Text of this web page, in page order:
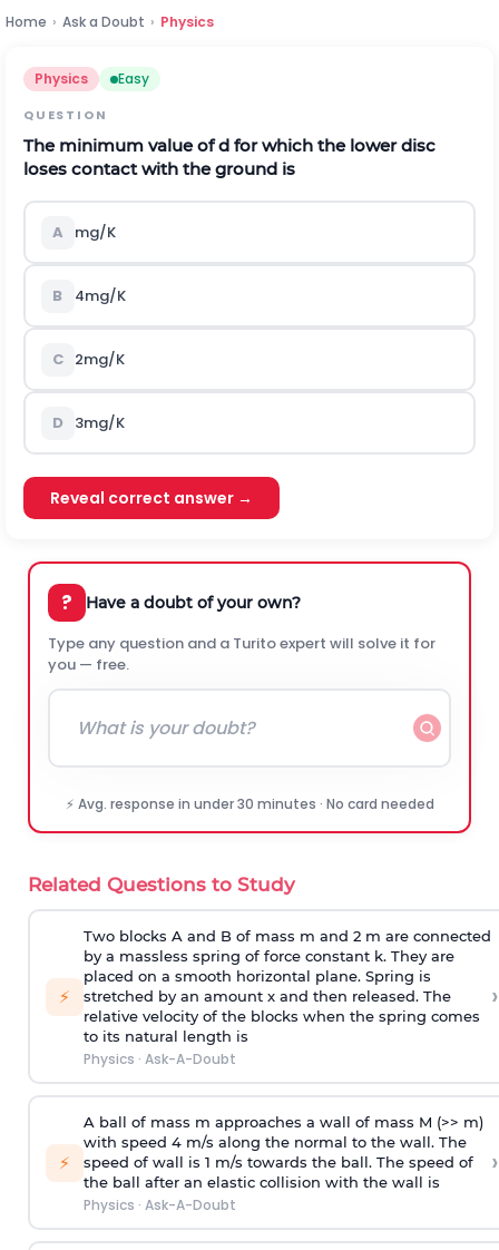
Home › Ask a Doubt › Physics
Physics Easy
QUESTION
The minimum value ofd for which the lower disc
loses contact with the ground is
A mg/K
B 4mg/K
C 2mg/K
D 3mg/K
Reveal correct answer →
? Have a doubt of your own?
Type any question and a Turito expert will solve it for
you — free.
⚡ Avg. response in under 30 minutes · No card needed
Related Questions to Study
⚡
Two blocks A and B of mass m and 2 m are connected
by a massless spring of force constant k. They are
placed on a smooth horizontal plane. Spring is
stretched by an amount x and then released. The
relative velocity of the blocks when the spring comes
to its natural length is
Physics · Ask-A-Doubt
›
⚡
A ball of mass m approaches a wall of mass M (>> m)
with speed 4 m/s along the normal to the wall. The
speed of wall is 1 m/s towards the ball. The speed of
the ball after an elastic collision with the wall is
Physics · Ask-A-Doubt
›